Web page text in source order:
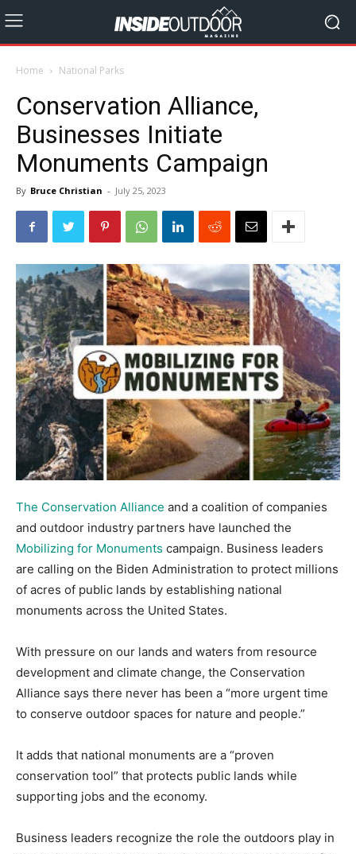
Home National Parks
Conservation Alliance,
Businesses Initiate
Monuments Campaign
By Bruce Christian - July 25, 2023
The Conservation Alliance and a coalition of companies
and outdoor industry partners have launched the
Mobilizing for Monuments campaign. Business leaders
are calling on the Biden Administration to protect millions
of acres of public lands by establishing national
monuments across the United States.
With pressure on our lands and waters from resource
development and climate change, the Conservation
Alliance says there never has been a “more urgent time
to conserve outdoor spaces for nature and people.”
It adds that national monuments are a “proven
conservation tool” that protects public lands while
supporting jobs and the economy.
Business leaders recognize the role the outdoors play in